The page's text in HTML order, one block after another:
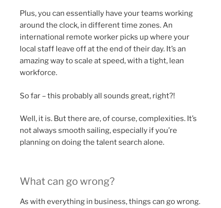
Plus, you can essentially have your teams working
around the clock, in different time zones. An
international remote worker picks up where your
local staff leave off at the end of their day. It’s an
amazing way to scale at speed, with a tight, lean
workforce.
So far – this probably all sounds great, right?!
Well, it is. But there are, of course, complexities. It’s
not always smooth sailing, especially if you’re
planning on doing the talent search alone.
What can go wrong?
As with everything in business, things can go wrong.